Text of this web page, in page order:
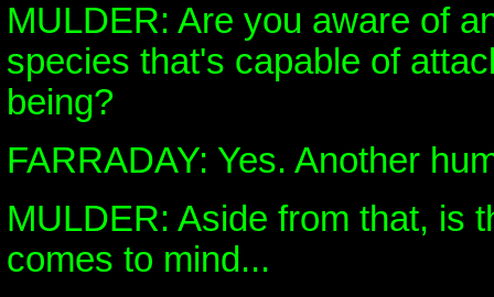
MULDER: Are you aware of
species that's capable of
being?
FARRADAY: Yes. Another
MULDER: Aside from that, is
comes to mind...